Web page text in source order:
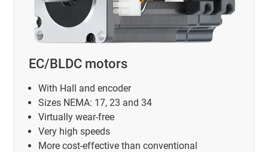
EC/BLDC motors
With Hall and encoder
Sizes NEMA: 17, 23 and 34
Virtually wear-free
Very high speeds
More cost-effective than conventional